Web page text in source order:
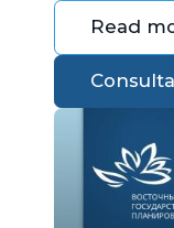
Read